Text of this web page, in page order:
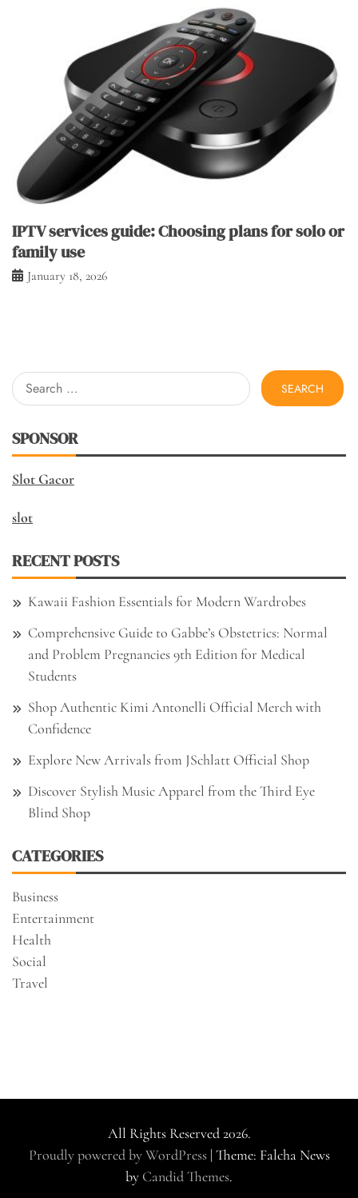
IPTV services guide: Choosing plans for solo or
family use
January 18, 2026
Search
for:
SPONSOR
Slot Gacor
slot
RECENT POSTS
Kawaii Fashion Essentials for Modern Wardrobes
Comprehensive Guide to Gabbe’s Obstetrics: Normal
and Problem Pregnancies 9th Edition for Medical
Students
Shop Authentic Kimi Antonelli Official Merch with
Confidence
Explore New Arrivals from JSchlatt Official Shop
Discover Stylish Music Apparel from the Third Eye
Blind Shop
CATEGORIES
Business
Entertainment
Health
Social
Travel
All Rights Reserved 2026.
Proudly powered by WordPress | Theme: Falcha News
by Candid Themes.